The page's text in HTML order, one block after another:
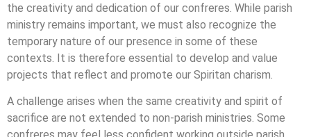
the creativity and dedication of our confreres. While parish
ministry remains important, we must also recognize the
temporary nature of our presence in some of these
contexts. It is therefore essential to develop and value
projects that reflect and promote our Spiritan charism.
A challenge arises when the same creativity and spirit of
sacrifice are not extended to non-parish ministries. Some